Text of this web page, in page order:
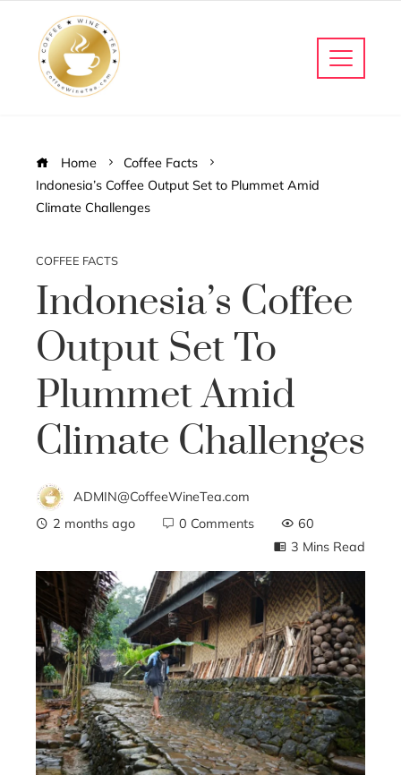
Home
Coffee Facts
Indonesia’s Coffee Output Set to Plummet Amid
Climate Challenges
COFFEE FACTS
Indonesia’s Coffee
Output Set To
Plummet Amid
Climate Challenges
ADMIN@CoffeeWineTea.com
2 months ago
0 Comments
60
3 Mins Read